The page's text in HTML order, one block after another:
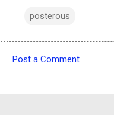
posterous
Post a Comment